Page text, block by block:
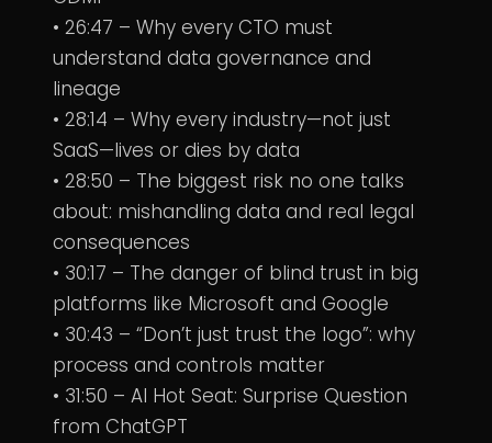
• 26:47 – Why every CTO must
understand data governance and
lineage
• 28:14 – Why every industry—not just
SaaS—lives or dies by data
• 28:50 – The biggest risk no one talks
about: mishandling data and real legal
consequences
• 30:17 – The danger of blind trust in big
platforms like Microsoft and Google
• 30:43 – “Don’t just trust the logo”: why
process and controls matter
• 31:50 – AI Hot Seat: Surprise Question
from ChatGPT